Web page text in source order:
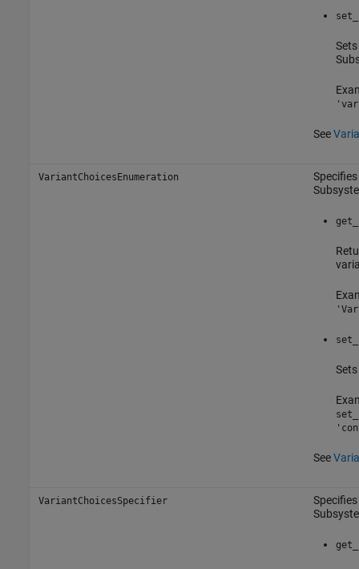
See
VariantChoicesEnumeration
See
VariantChoicesSpecifier